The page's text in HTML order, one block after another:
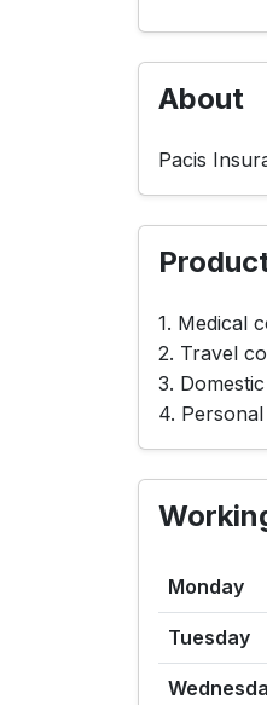
About
Pacis
1. Medical
2. Travel
3.
4.
Monday
Tuesday